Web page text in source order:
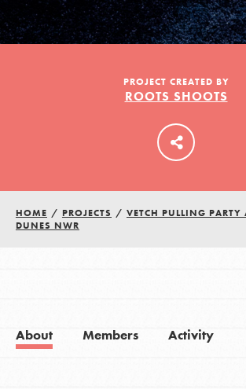
PROJECT CREATED BY
ROOTS SHOOTS
HOME / PROJECTS / VETCH PULLING
DUNES NWR
About Members Activity